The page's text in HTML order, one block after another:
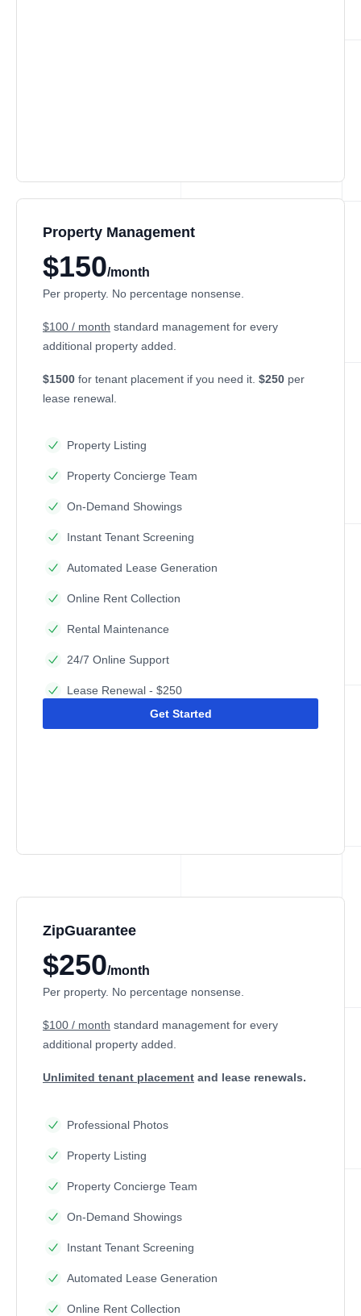
Property Management
$150/month
Per property. No percentage nonsense.
$100 / month standard management for every
additional property added.
$1500 for tenant placement if you need it. $250 per
lease renewal.
Property Listing
Property Concierge Team
On-Demand Showings
Instant Tenant Screening
Automated Lease Generation
Online Rent Collection
Rental Maintenance
24/7 Online Support
Lease Renewal - $250
Get Started
ZipGuarantee
$250/month
Per property. No percentage nonsense.
$100 / month standard management for every
additional property added.
Unlimited tenant placement and lease renewals.
Professional Photos
Property Listing
Property Concierge Team
On-Demand Showings
Instant Tenant Screening
Automated Lease Generation
Online Rent Collection